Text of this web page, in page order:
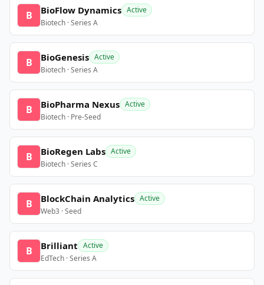
B BioFlow Dynamics Active
Biotech · Series A
B BioGenesis Active
Biotech · Series A
B BioPharma Nexus Active
Biotech · Pre-Seed
B BioRegen Labs Active
Biotech · Series C
B BlockChain Analytics Active
Web3 · Seed
B Brilliant Active
EdTech · Series A